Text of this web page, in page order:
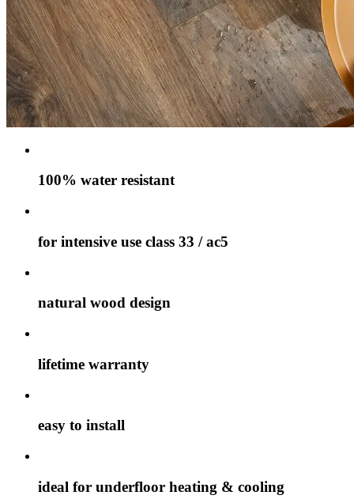
100% water resistant
for intensive use class 33 / ac5
natural wood design
lifetime warranty
easy to install
ideal for underfloor heating & cooling